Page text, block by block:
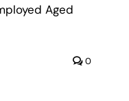
Aged
0